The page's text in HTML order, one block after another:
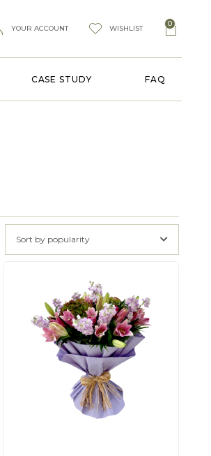
YOUR ACCOUNT WISHLIST
0
CASE STUDY FAQ
Sort by popularity